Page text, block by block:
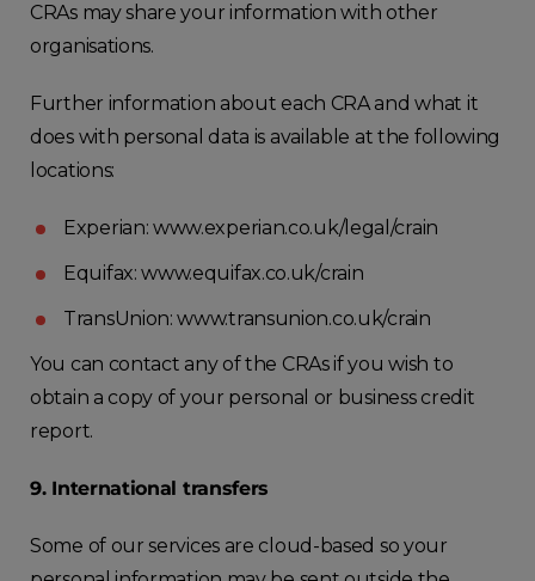
CRAs may share your information with other
organisations.
Further information about each CRA and what it
does with personal data is available at the following
locations:
Experian: www.experian.co.uk/legal/crain
Equifax: www.equifax.co.uk/crain
TransUnion: www.transunion.co.uk/crain
You can contact any of the CRAs if you wish to
obtain a copy of your personal or business credit
report.
9. International transfers
Some of our services are cloud-based so your